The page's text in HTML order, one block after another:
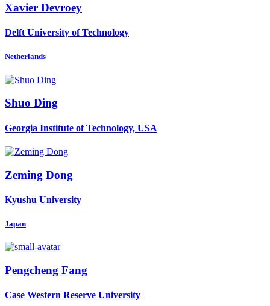
Xavier Devroey
Delft University of Technology
Netherlands
Shuo Ding
Georgia Institute of Technology, USA
Zeming Dong
Kyushu University
Japan
Pengcheng Fang
Case Western Reserve University